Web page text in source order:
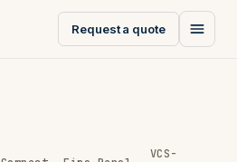
Request a quote
VCS-